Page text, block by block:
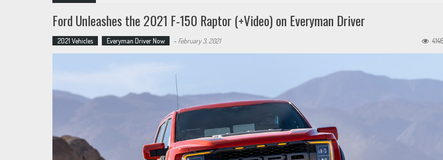
Ford Unleashes the 2021 F-150 Raptor (+Video) on Everyman Driver
2021 Vehicles Everyman Driver Now - February 3, 2021